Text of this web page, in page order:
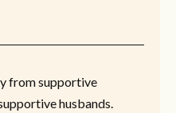
from supportive
husbands.